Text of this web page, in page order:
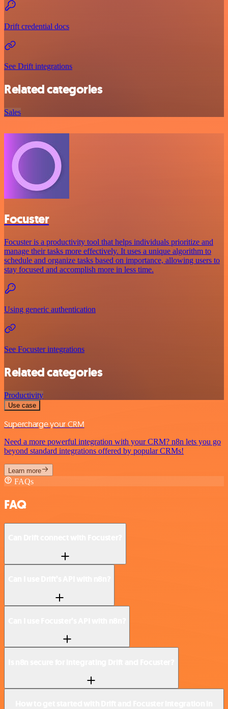
Drift credential docs
See Drift integrations
Related categories
Sales
Focuster
Focuster is a productivity tool that helps individuals prioritize and
manage their tasks more effectively. It uses a unique algorithm to
schedule and organize tasks based on importance, allowing users to
stay focused and accomplish more in less time.
Using generic authentication
See Focuster integrations
Related categories
Productivity
Use case
Supercharge your CRM
Need a more powerful integration with your CRM? n8n lets you go
beyond standard integrations offered by popular CRMs!
Learn more
FAQs
FAQ